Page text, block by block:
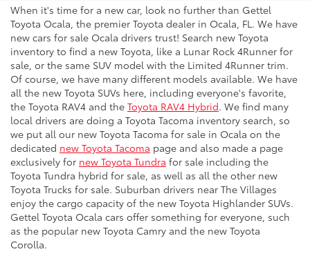
When it's time for a new car, look no further than Gettel
Toyota Ocala, the premier Toyota dealer in Ocala, FL. We have
new cars for sale Ocala drivers trust! Search new Toyota
inventory to find a new Toyota, like a Lunar Rock 4Runner for
sale, or the same SUV model with the Limited 4Runner trim.
Of course, we have many different models available. We have
all the new Toyota SUVs here, including everyone's favorite,
the Toyota RAV4 and the Toyota RAV4 Hybrid. We find many
local drivers are doing a Toyota Tacoma inventory search, so
we put all our new Toyota Tacoma for sale in Ocala on the
dedicated new Toyota Tacoma page and also made a page
exclusively for new Toyota Tundra for sale including the
Toyota Tundra hybrid for sale, as well as all the other new
Toyota Trucks for sale. Suburban drivers near The Villages
enjoy the cargo capacity of the new Toyota Highlander SUVs.
Gettel Toyota Ocala cars offer something for everyone, such
as the popular new Toyota Camry and the new Toyota
Corolla.